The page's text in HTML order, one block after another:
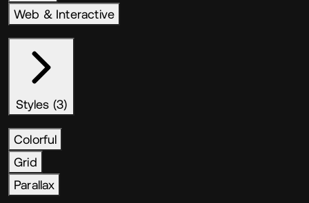
Web & Interactive
Styles (3)
Colorful
Grid
Parallax